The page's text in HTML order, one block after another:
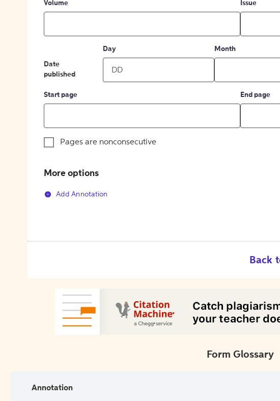
Volume Issue
Date
published
Day Month
Start page End page
Pages are nonconsecutive
More options
Add Annotation
Back
Form Glossary
Annotation